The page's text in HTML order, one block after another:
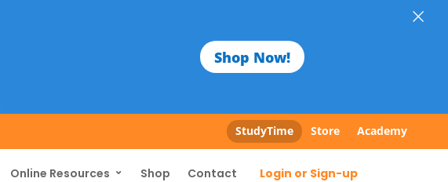
Shop Now!
×
StudyTime Store Academy
Online Resources Shop Contact Login or Sign-up